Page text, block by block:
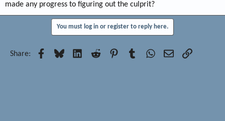
made any progress to figuring out the culprit?
You must log in or register to reply here.
Share: Facebook
Bluesky LinkedInReddit PinterestTumblrWhatsApp
EmailLink